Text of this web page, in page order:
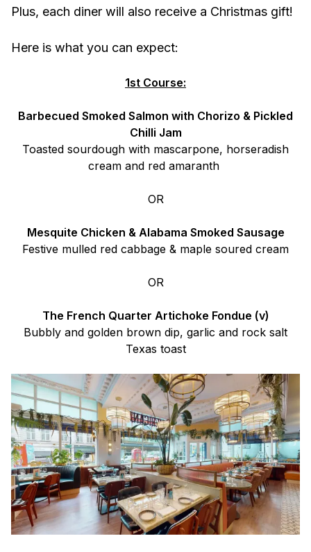
Plus, each diner will also receive a Christmas gift!
Here is what you can expect:
1st Course:
Barbecued Smoked Salmon with Chorizo & Pickled
Chilli Jam
Toasted sourdough with mascarpone, horseradish
cream and red amaranth
OR
Mesquite Chicken & Alabama Smoked Sausage
Festive mulled red cabbage & maple soured cream
OR
The French Quarter Artichoke Fondue (v)
Bubbly and golden brown dip, garlic and rock salt
Texas toast